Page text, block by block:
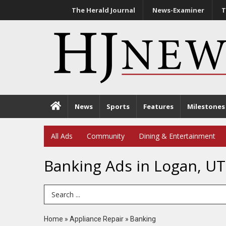
The Herald Journal News-Examiner
News Sports Features Milestones
All Ads Community Dining & Entertainment
Banking Ads in Logan, UT
Search Term
Home » Appliance Repair » Banking